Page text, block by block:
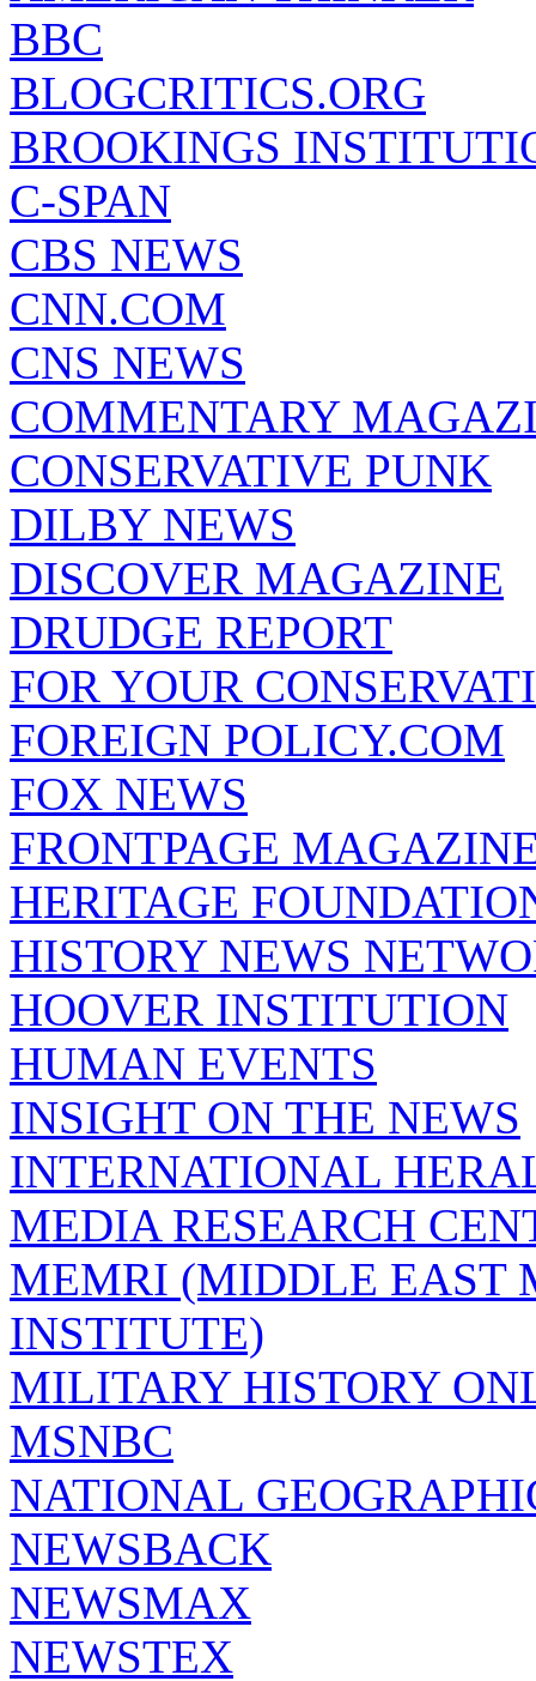
BBC
BLOGCRITICS.ORG
BROOKINGS
C-SPAN
CBS NEWS
CNN.COM
CNS NEWS
COMMENTARY
CONSERVATIVE PUNK
DILBY NEWS
DISCOVER MAGAZINE
DRUDGE REPORT
FOR YOUR
FOREIGN POLICY.COM
FOX NEWS
FRONTPAGE
HERITAGE
HISTORY NEWS
HOOVER INSTITUTION
HUMAN EVENTS
INSIGHT ON THE NEWS
INTERNATIONAL
MEDIA RESEARCH
MEMRI (MIDDLE EAST
INSTITUTE)
MILITARY HISTORY
MSNBC
NATIONAL
NEWSBACK
NEWSMAX
NEWSTEX